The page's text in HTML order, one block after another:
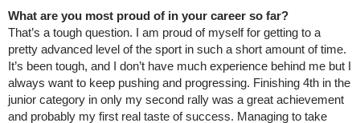
What are you most proud of in your career so far?
That’s a tough question. I am proud of myself for getting to a
pretty advanced level of the sport in such a short amount of time.
It’s been tough, and I don’t have much experience behind me but I
always want to keep pushing and progressing. Finishing 4th in the
junior category in only my second rally was a great achievement
and probably my first real taste of success. Managing to take